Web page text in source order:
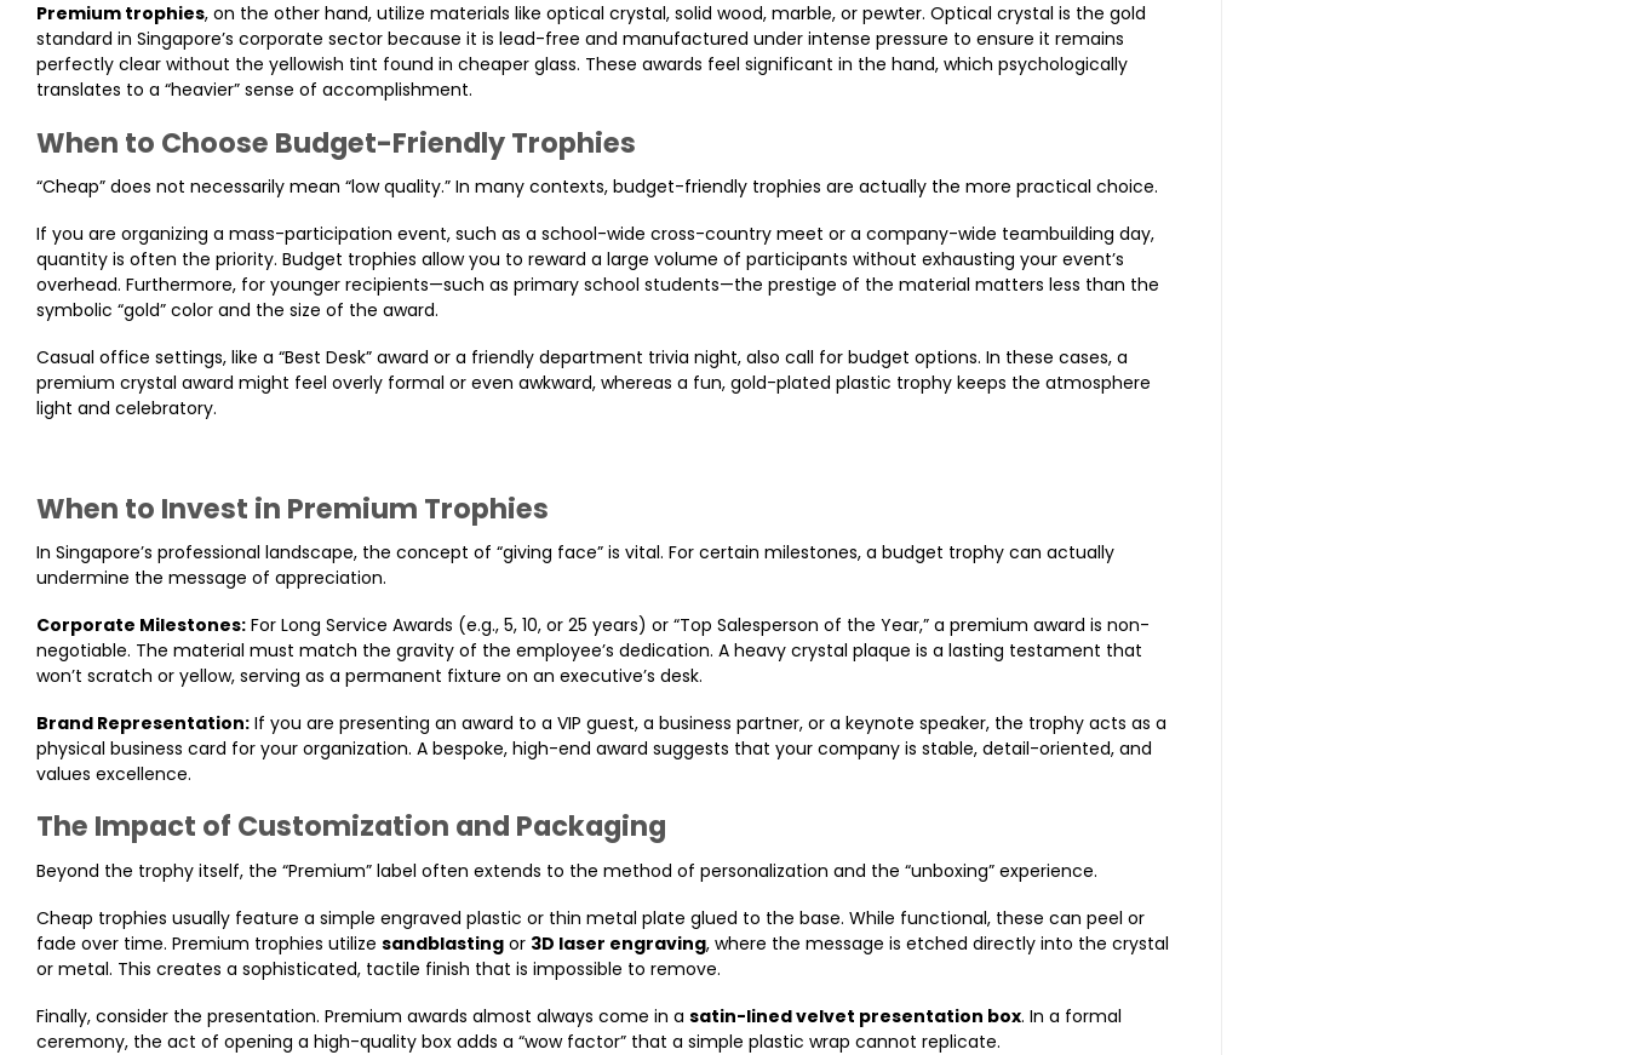
Premium trophies, on the other hand, utilize materials like optical crystal, solid wood, marble, or pewter. Optical crystal is the gold
standard in Singapore’s corporate sector because it is lead-free and manufactured under intense pressure to ensure it remains
perfectly clear without the yellowish tint found in cheaper glass. These awards feel significant in the hand, which psychologically
translates to a “heavier” sense of accomplishment.
When to Choose Budget-Friendly Trophies
“Cheap” does not necessarily mean “low quality.” In many contexts, budget-friendly trophies are actually the more practical choice.
If you are organizing a mass-participation event, such as a school-wide cross-country meet or a company-wide teambuilding day,
quantity is often the priority. Budget trophies allow you to reward a large volume of participants without exhausting your event’s
overhead. Furthermore, for younger recipients—such as primary school students—the prestige of the material matters less than the
symbolic “gold” color and the size of the award.
Casual office settings, like a “Best Desk” award or a friendly department trivia night, also call for budget options. In these cases, a
premium crystal award might feel overly formal or even awkward, whereas a fun, gold-plated plastic trophy keeps the atmosphere
light and celebratory.
When to Invest in Premium Trophies
In Singapore’s professional landscape, the concept of “giving face” is vital. For certain milestones, a budget trophy can actually
undermine the message of appreciation.
Corporate Milestones: For Long Service Awards (e.g., 5, 10, or 25 years) or “Top Salesperson of the Year,” a premium award is non-
negotiable. The material must match the gravity of the employee’s dedication. A heavy crystal plaque is a lasting testament that
won’t scratch or yellow, serving as a permanent fixture on an executive’s desk.
Brand Representation: If you are presenting an award to a VIP guest, a business partner, or a keynote speaker, the trophy acts as a
physical business card for your organization. A bespoke, high-end award suggests that your company is stable, detail-oriented, and
values excellence.
The Impact of Customization and Packaging
Beyond the trophy itself, the “Premium” label often extends to the method of personalization and the “unboxing” experience.
Cheap trophies usually feature a simple engraved plastic or thin metal plate glued to the base. While functional, these can peel or
fade over time. Premium trophies utilize sandblasting or 3D laser engraving, where the message is etched directly into the crystal
or metal. This creates a sophisticated, tactile finish that is impossible to remove.
Finally, consider the presentation. Premium awards almost always come in a satin-lined velvet presentation box. In a formal
ceremony, the act of opening a high-quality box adds a “wow factor” that a simple plastic wrap cannot replicate.